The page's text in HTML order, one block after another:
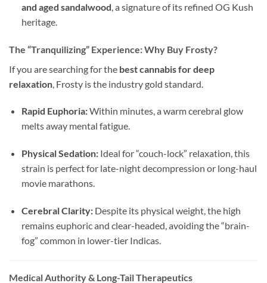
and aged sandalwood , a signature of its refined OG Kush
heritage.
The “Tranquilizing” Experience: Why Buy Frosty?
If you are searching for the best cannabis for deep
relaxation , Frosty is the industry gold standard.
Rapid Euphoria:Within minutes, a warm cerebral glow
melts away mental fatigue.
Physical Sedation:Ideal for “couch-lock” relaxation, this
strain is perfect for late-night decompression or long-haul
movie marathons.
Cerebral Clarity:Despite its physical weight, the high
remains euphoric and clear-headed, avoiding the “brain-
fog” common in lower-tier Indicas.
Medical Authority & Long-Tail Therapeutics